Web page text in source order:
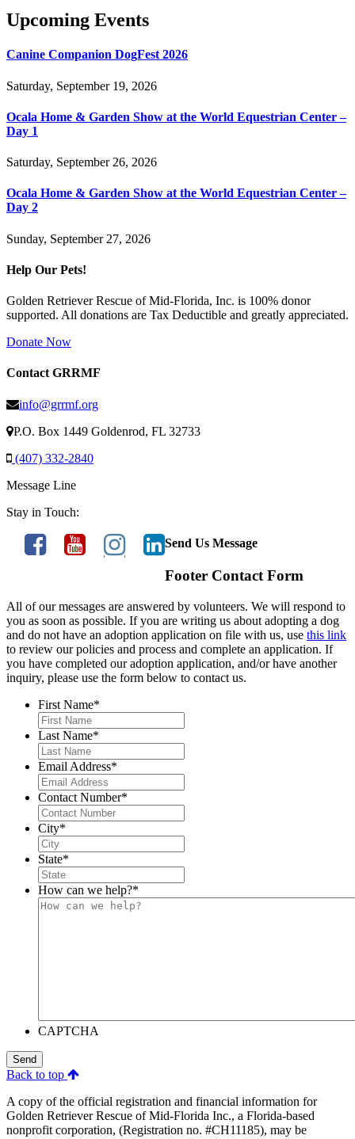
Upcoming Events
Canine Companion DogFest 2026
Saturday, September 19, 2026
Ocala Home & Garden Show at the World Equestrian Center –
Day 1
Saturday, September 26, 2026
Ocala Home & Garden Show at the World Equestrian Center –
Day 2
Sunday, September 27, 2026
Help Our Pets!
Golden Retriever Rescue of Mid-Florida, Inc. is 100% donor
supported. All donations are Tax Deductible and greatly appreciated.
Donate Now
Contact GRRMF
info@grrmf.org
P.O. Box 1449 Goldenrod, FL 32733
(407) 332-2840
Message Line
Stay in Touch:
Send Us Message
Footer Contact Form
All of our messages are answered by volunteers. We will respond to
you as soon as possible. If you are writing us about adopting a dog
and do not have an adoption application on file with us, use this link
to review our policies and process and complete an application. If
you have completed our adoption application, and/or have another
inquiry, please use the form below to contact us.
First Name*
Last Name*
Email Address*
Contact Number*
City*
State*
How can we help?*
CAPTCHA
Send
Back to top
A copy of the official registration and financial information for
Golden Retriever Rescue of Mid-Florida Inc., a Florida-based
nonprofit corporation, (Registration no. #CH11185), may be